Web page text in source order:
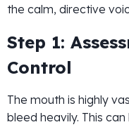
the calm, directive
Step 1:
Control
The mouth is highly
bleed heavily. This